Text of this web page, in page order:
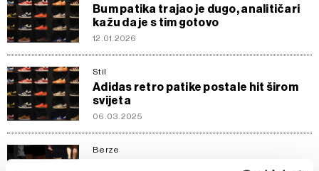
Bum patika trajao je dugo, analitičari
kažu da je s tim gotovo
12.01.2026
Stil
Adidas retro patike postale hit širom
svijeta
06.03.2025
Berze